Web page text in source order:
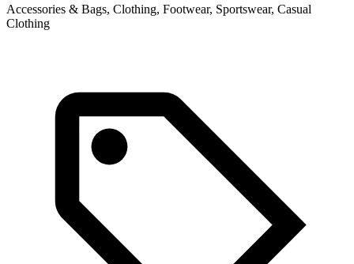
Accessories & Bags, Clothing, Footwear, Sportswear, Casual
Clothing